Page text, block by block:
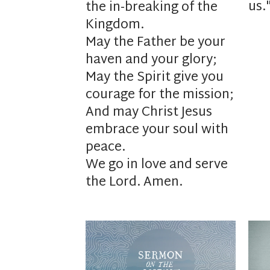
the in-breaking of the
Kingdom.
May the Father be your
haven and your glory;
May the Spirit give you
courage for the mission;
And may Christ Jesus
embrace your soul with
peace.
We go in love and serve
the Lord. Amen.